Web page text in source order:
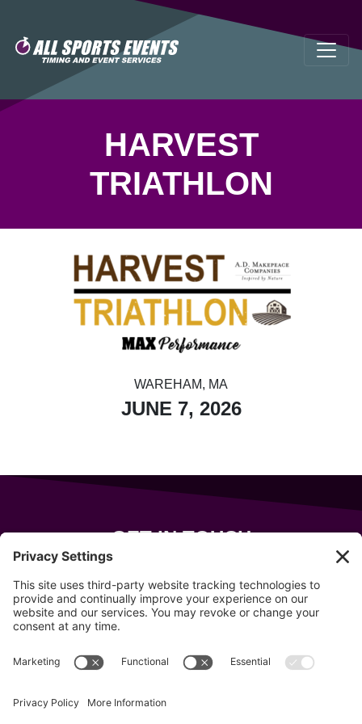
HARVEST
TRIATHLON
WAREHAM, MA
JUNE 7, 2026
GET IN TOUCH
Wells, Maine 04090
207-319-7316